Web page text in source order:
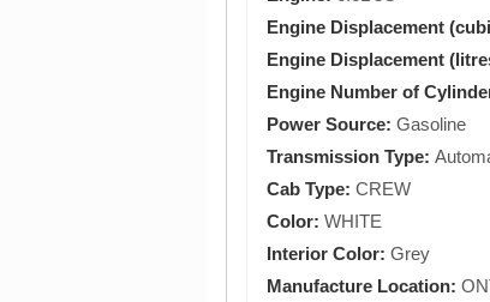
Engine Displacement
Engine Displacement
Engine Number of
Power Source: Gasoline
Transmission Type:
Cab Type: CREW
Color: WHITE
Interior Color: Grey
Manufacture Location: